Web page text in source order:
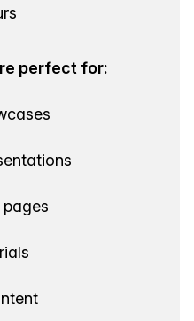
perfect for: